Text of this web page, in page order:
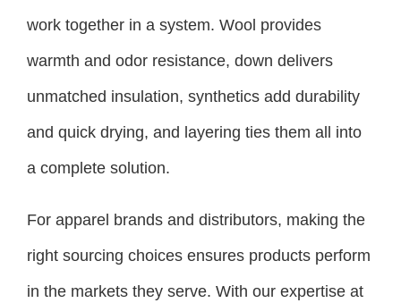
work together in a system. Wool provides
warmth and odor resistance, down delivers
unmatched insulation, synthetics add durability
and quick drying, and layering ties them all into
a complete solution.
For apparel brands and distributors, making the
right sourcing choices ensures products perform
in the markets they serve. With our expertise at